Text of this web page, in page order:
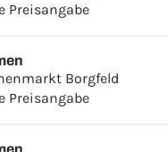
Preisangabe
Borgfeld
Preisangabe